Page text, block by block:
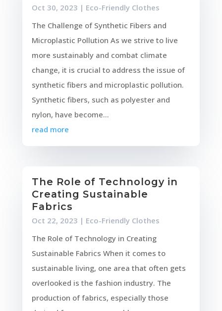
Oct 30, 2023 | Eco-Friendly Clothes
The Challenge of Synthetic Fibers and
Microplastic Pollution As we strive to live
more sustainably and combat climate
change, it is crucial to address the issue of
synthetic fibers and microplastic pollution.
Synthetic fibers, such as polyester and
nylon, have become...
read more
The Role of Technology in
Creating Sustainable
Fabrics
Oct 22, 2023 | Eco-Friendly Clothes
The Role of Technology in Creating
Sustainable Fabrics When it comes to
sustainable living, one area that often gets
overlooked is the fashion industry. The
production of fabrics, especially those